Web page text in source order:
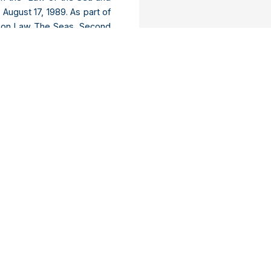
17, 1989. As part of
Law The Seas, Second